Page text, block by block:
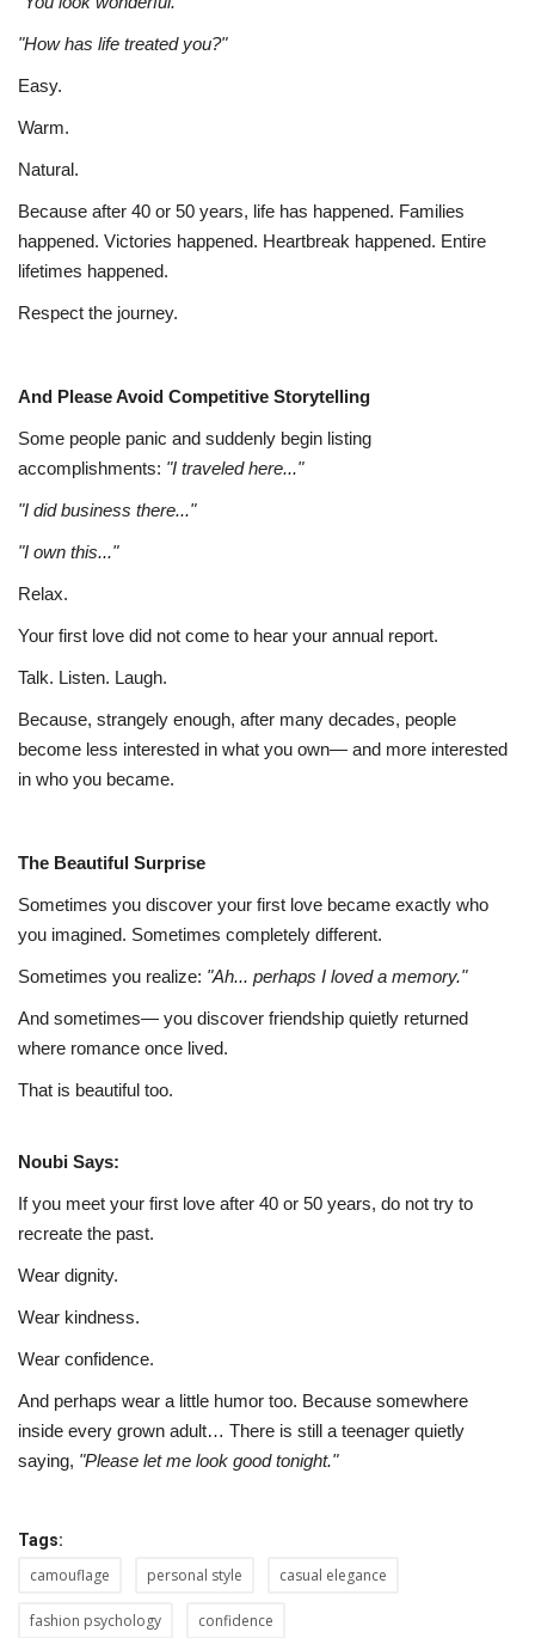
"How has life treated you?"
Easy.
Warm.
Natural.
Because after 40 or 50 years, life has happened. Families
happened. Victories happened. Heartbreak happened. Entire
lifetimes happened.
Respect the journey.
And Please Avoid Competitive Storytelling
Some people panic and suddenly begin listing
accomplishments: "I traveled here..."
"I did business there..."
"I own this..."
Relax.
Your first love did not come to hear your annual report.
Talk. Listen. Laugh.
Because, strangely enough, after many decades, people
become less interested in what you own— and more interested
in who you became.
The Beautiful Surprise
Sometimes you discover your first love became exactly who
you imagined. Sometimes completely different.
Sometimes you realize: "Ah... perhaps I loved a memory."
And sometimes— you discover friendship quietly returned
where romance once lived.
That is beautiful too.
Noubi Says:
If you meet your first love after 40 or 50 years, do not try to
recreate the past.
Wear dignity.
Wear kindness.
Wear confidence.
And perhaps wear a little humor too. Because somewhere
inside every grown adult… There is still a teenager quietly
saying, "Please let me look good tonight."
Tags:
camouflage personal style casual elegance
fashion psychology confidence